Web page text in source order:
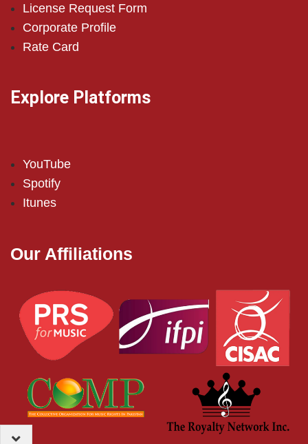
License Request Form
Corporate Profile
Rate Card
Explore Platforms
YouTube
Spotify
Itunes
Our Affiliations